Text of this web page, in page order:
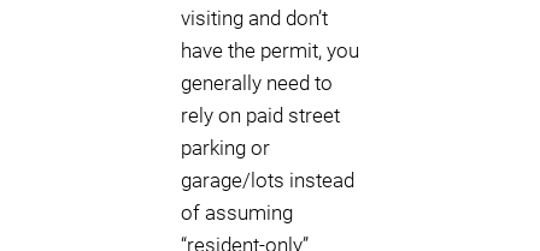
visiting and don’t
have the permit, you
generally need to
rely on paid street
parking or
garage/lots instead
of assuming
“resident-only”